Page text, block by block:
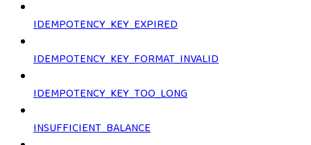
IDEMPOTENCY_KEY_EXPIRED
IDEMPOTENCY_KEY_FORMAT_INVALID
IDEMPOTENCY_KEY_TOO_LONG
INSUFFICIENT_BALANCE